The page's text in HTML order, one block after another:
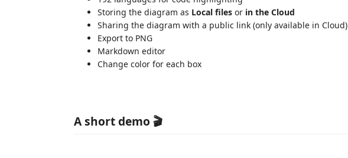
Storing the diagram as Local files or in the Cloud
Sharing the diagram with a public link (only available in Cloud)
Export to PNG
Markdown editor
Change color for each box
A short demo 🎬